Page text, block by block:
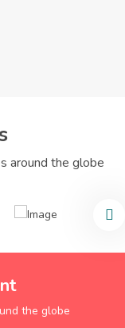
around the globe
the globe